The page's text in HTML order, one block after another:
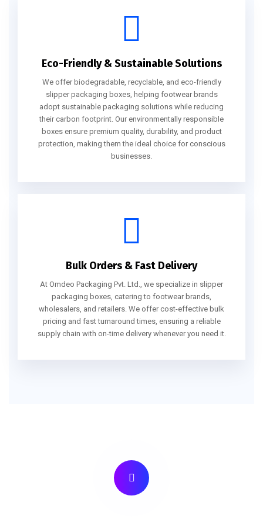
Eco-Friendly & Sustainable Solutions
We offer biodegradable, recyclable, and eco-friendly
slipper packaging boxes, helping footwear brands
adopt sustainable packaging solutions while reducing
their carbon footprint. Our environmentally responsible
boxes ensure premium quality, durability, and product
protection, making them the ideal choice for conscious
businesses.
Bulk Orders & Fast Delivery
At Omdeo Packaging Pvt. Ltd., we specialize in slipper
packaging boxes, catering to footwear brands,
wholesalers, and retailers. We offer cost-effective bulk
pricing and fast turnaround times, ensuring a reliable
supply chain with on-time delivery whenever you need it.